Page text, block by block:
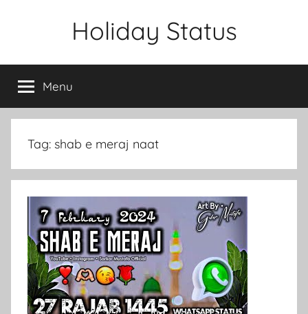
Holiday Status
Menu
Tag: shab e meraj naat